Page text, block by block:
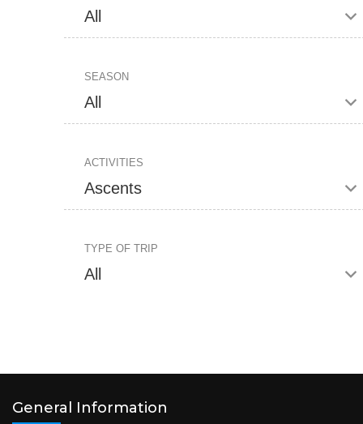
SEASON
ACTIVITIES
TYPE OF TRIP
General Information